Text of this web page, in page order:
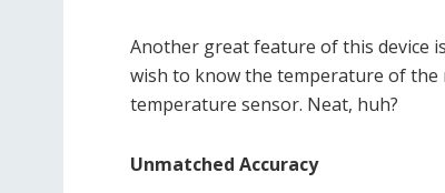
Another great feature of this device
wish to know the temperature of the
temperature sensor. Neat, huh?
Unmatched Accuracy